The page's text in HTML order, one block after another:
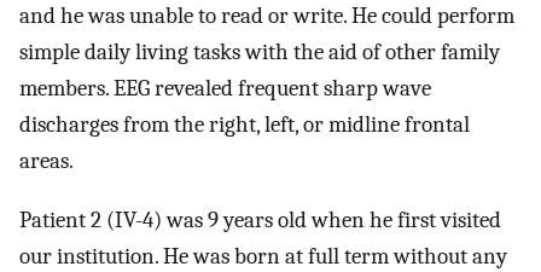
and he was unable to read or write. He could perform
simple daily living tasks with the aid of other family
members. EEG revealed frequent sharp wave
discharges from the right, left, or midline frontal
areas.
Patient 2 (IV-4) was 9 years old when he first visited
our institution. He was born at full term without any